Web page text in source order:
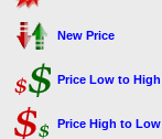
New Price
Price Low to High
Price High to Low